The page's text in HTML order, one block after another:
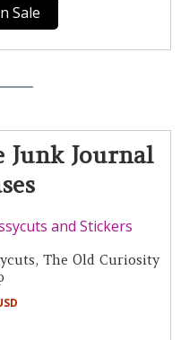
Sale
Junk Journal
The Old Curiosity